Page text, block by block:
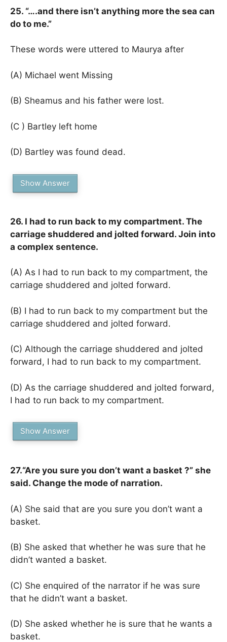
25. “….and there isn’t anything more the sea can
do to me.”
These words were uttered to Maurya after
(A) Michael went Missing
(B) Sheamus and his father were lost.
(C ) Bartley left home
(D) Bartley was found dead.
Show Answer
26. I had to run back to my compartment. The
carriage shuddered and jolted forward. Join into
a complex sentence.
(A) As I had to run back to my compartment, the
carriage shuddered and jolted forward.
(B) I had to run back to my compartment but the
carriage shuddered and jolted forward.
(C) Although the carriage shuddered and jolted
forward, I had to run back to my compartment.
(D) As the carriage shuddered and jolted forward,
I had to run back to my compartment.
Show Answer
27.“Are you sure you don’t want a basket ?” she
said. Change the mode of narration.
(A) She said that are you sure you don’t want a
basket.
(B) She asked that whether he was sure that he
didn’t wanted a basket.
(C) She enquired of the narrator if he was sure
that he didn’t want a basket.
(D) She asked whether he is sure that he wants a
basket.